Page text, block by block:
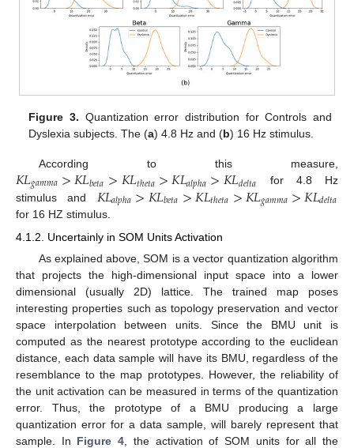
Figure 3. Quantization error distribution for Controls and
Dyslexia subjects. The (a) 4.8 Hz and (b) 16 Hz stimulus.
According to this measure,
𝐾𝐿𝑔𝑎𝑚𝑚𝑎>𝐾𝐿𝑏𝑒𝑡𝑎>𝐾𝐿𝑡ℎ𝑒𝑡𝑎>𝐾𝐿𝑎𝑙𝑝ℎ𝑎>𝐾𝐿𝑑𝑒𝑙𝑡𝑎
for 4.8 Hz
stimulus and 𝐾𝐿𝑎𝑙𝑝ℎ𝑎>𝐾𝐿𝑏𝑒𝑡𝑎>𝐾𝐿𝑡ℎ𝑒𝑡𝑎>𝐾𝐿𝑔𝑎𝑚𝑚𝑎>𝐾𝐿𝑑𝑒𝑙𝑡𝑎
for 16 HZ stimulus.
4.1.2. Uncertainly in SOM Units Activation
As explained above, SOM is a vector quantization algorithm
that projects the high-dimensional input space into a lower
dimensional (usually 2D) lattice. The trained map poses
interesting properties such as topology preservation and vector
space interpolation between units. Since the BMU unit is
computed as the nearest prototype according to the euclidean
distance, each data sample will have its BMU, regardless of the
resemblance to the map prototypes. However, the reliability of
the unit activation can be measured in terms of the quantization
error. Thus, the prototype of a BMU producing a large
quantization error for a data sample, will barely represent that
sample. In Figure 4 , the activation of SOM units for all the